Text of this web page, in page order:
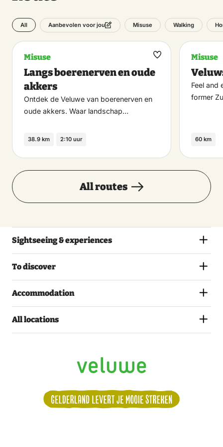
All Aanbevolen voor jou Misuse Walking
Misuse
Langs boerenerven en oude
akkers
Ontdek de Veluwe van boerenerven en
oude akkers. Waar landschap…
38.9 km 2:10 uur
Maak
Misuse
Feel and
former
60 km
All routes
Sightseeing & experiences
To discover
Accommodation
All locations